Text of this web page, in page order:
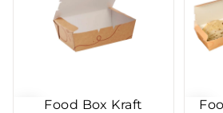
Food Box Kraft